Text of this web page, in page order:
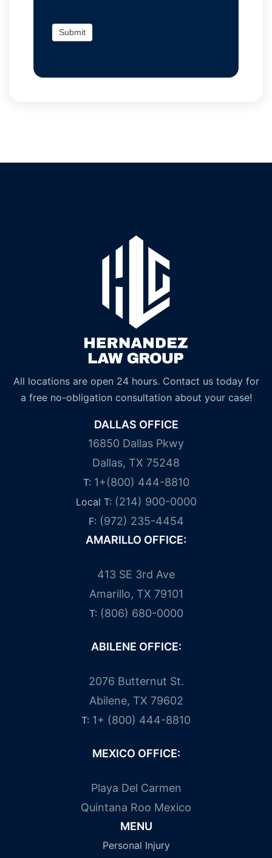
Submit
All locations are open 24 hours. Contact us today for
a free no-obligation consultation about your case!
DALLAS OFFICE
16850 Dallas Pkwy
Dallas, TX 75248
T: 1+(800) 444-8810
Local T: (214) 900-0000
F: (972) 235-4454
AMARILLO OFFICE:
413 SE 3rd Ave
Amarillo, TX 79101
T: (806) 680-0000
ABILENE OFFICE:
2076 Butternut St.
Abilene, TX 79602
T: 1+ (800) 444-8810
MEXICO OFFICE:
Playa Del Carmen
Quintana Roo Mexico
MENU
Personal Injury